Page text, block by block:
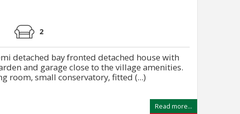
2
detached bay fronted detached house with
and garage close to the village amenities.
room, small conservatory, fitted (...)
Read more...